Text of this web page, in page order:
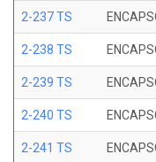
2-237 TS
2-238 TS
2-239 TS
2-240 TS
2-241 TS